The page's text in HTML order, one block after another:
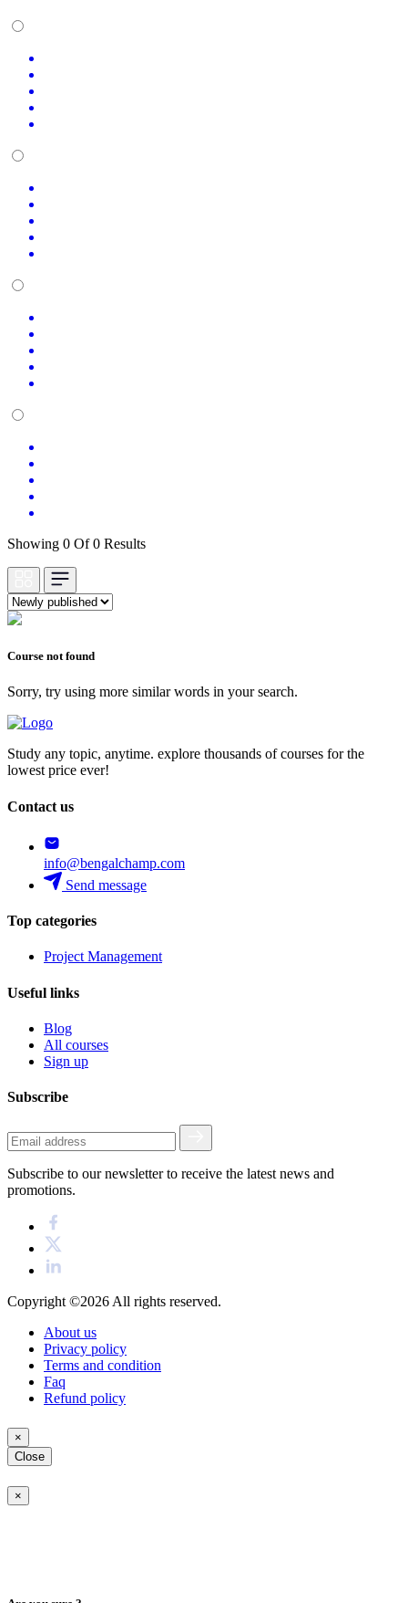
Showing 0 Of 0 Results
Course not found
Sorry, try using more similar words in your search.
Study any topic, anytime. explore thousands of courses for the
lowest price ever!
Contact us
info@bengalchamp.com
Send message
Top categories
Project Management
Useful links
Blog
All courses
Sign up
Subscribe
Subscribe to our newsletter to receive the latest news and
promotions.
Copyright ©2026All rights reserved.
About us
Privacy policy
Terms and condition
Faq
Refund policy
×
Close
×